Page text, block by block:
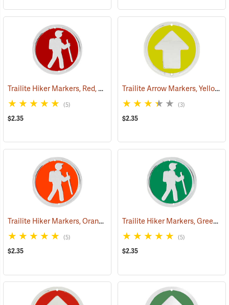
Trailite Hiker Markers, Red, Non-Reflective, Each (24964)
(5)
$2.35
Trailite Arrow Markers, Yellow, Non-Reflective, Each
(3)
$2.35
Trailite Hiker Markers, Orange, Non-Reflective, Each (24968)
(5)
$2.35
Trailite Hiker Markers, Green, Non-Reflective, Each
(5)
$2.35